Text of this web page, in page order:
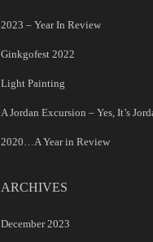
2023 – Year In Review
Ginkgofest 2022
Light Painting
A Jordan Excursion – Yes, It’s
2020…A Year in Review
ARCHIVES
December 2023